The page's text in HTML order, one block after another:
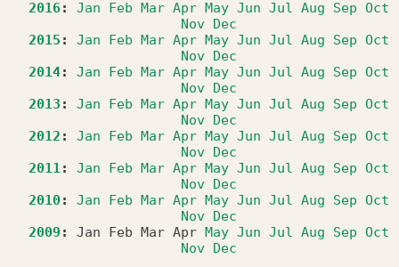
2016: Jan Feb Mar Apr May Jun Jul Aug Sep Oct
Nov Dec
2015 : Jan Feb Mar Apr May Jun Jul Aug Sep Oct
Nov Dec
2014: Jan Feb Mar Apr May Jun Jul Aug Sep Oct
Nov Dec
2013 : Jan Feb Mar Apr May Jun Jul Aug Sep Oct
Nov Dec
2012 : Jan Feb Mar Apr May Jun Jul Aug Sep Oct
Nov Dec
2011: Jan Feb Mar Apr May Jun Jul Aug Sep Oct
Nov Dec
2010: Jan Feb Mar Apr May Jun Jul Aug Sep Oct
Nov Dec
2009 : Jan Feb Mar Apr May Jun Jul Aug Sep Oct
Nov Dec